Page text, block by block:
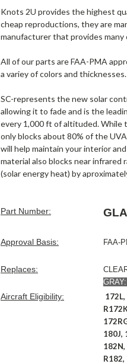
Knots 2U provides the highest
cheap reproductions, they are
manufacturer that provides many
All of our parts are FAA-PMA
a variey of colors and thicknesses.
SC-represents the new solar
allowing it to fade and is the
every 1,000 ft of altituded. While
only blocks about 80% of the
will help maintain your interior
material also blocks near infrared
(solar energy heat) by
Part Number:
Approval Basis: FAA-
Replaces:
Aircraft Eligibility:
180J,
182N,
R182,